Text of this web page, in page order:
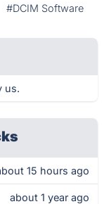
#DCIM Software
us.
15 hours ago
about 1 year ago